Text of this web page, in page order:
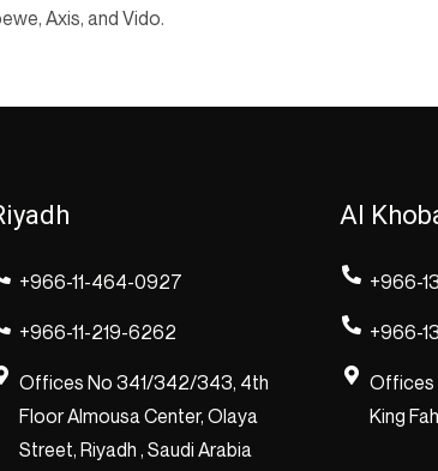
Axis, and Vido.
+966-11-464-0927
+966-11-219-6262
Offices No 341/342/343, 4th
Floor Almousa Center, Olaya
Street, Riyadh , Saudi Arabia
Al
+966-
+966-
Offices
King